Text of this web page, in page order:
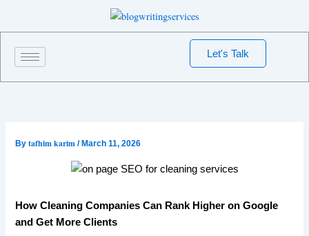
Let's Talk
Bytafhim karim/ March 11, 2026
How Cleaning Companies Can Rank Higher on Google
and Get More Clients